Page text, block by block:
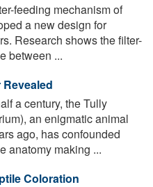
feeding mechanism of
a new design for
Research shows the filter-
between ...
a century, the Tully
an enigmatic animal
ago, has confounded
anatomy making ...
Coloration